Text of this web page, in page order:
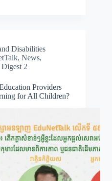
Disabilities
, News,
2
Providers
for All Children?